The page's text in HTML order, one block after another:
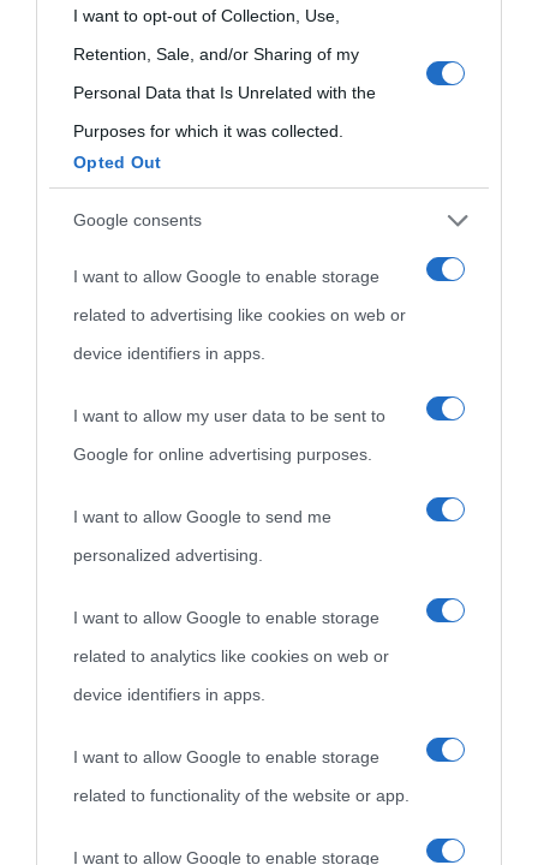
grant or deny consent to Google and its third-party tags to
use your data for below specified purposes in below Google
consent section.
I want to opt-out of Collection, Use,
Retention, Sale, and/or Sharing of my
Personal Data that Is Unrelated with the
Purposes for which it was collected.
Opted Out
Google consents
I want to allow Google to enable storage
related to advertising like cookies on web or
device identifiers in apps.
I want to allow my user data to be sent to
Google for online advertising purposes.
I want to allow Google to send me
personalized advertising.
I want to allow Google to enable storage
related to analytics like cookies on web or
device identifiers in apps.
I want to allow Google to enable storage
related to functionality of the website or app.
I want to allow Google to enable storage
Cultura
Cultura è un blog del sito Biografieonline © 2012-2025 •
come Affiliato Amazon il sito ricava commissioni sugli acquisti
nell'avversa.» (Aristotele -Frasi sulla cultura)
Biografie di
Ricorrenze
Onomastico
Mappa del sito
Privacy policy